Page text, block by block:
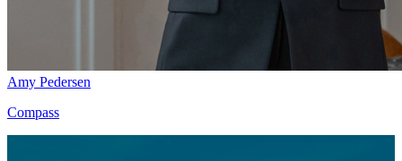
Amy Pedersen
Compass